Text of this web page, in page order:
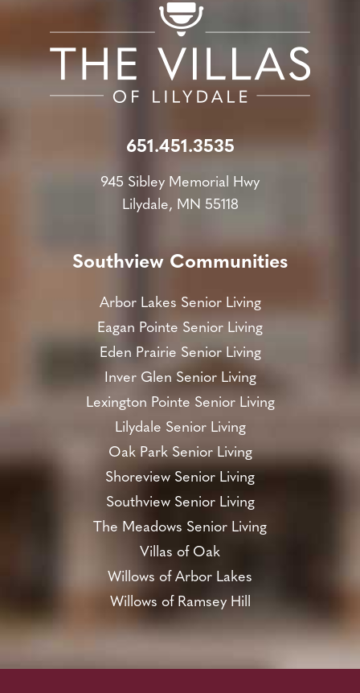
651.451.3535
945 Sibley Memorial Hwy
Lilydale, MN 55118
Southview Communities
Arbor Lakes Senior Living
Eagan Pointe Senior Living
Eden Prairie Senior Living
Inver Glen Senior Living
Lexington Pointe Senior Living
Lilydale Senior Living
Oak Park Senior Living
Shoreview Senior Living
Southview Senior Living
The Meadows Senior Living
Villas of Oak
Willows of Arbor Lakes
Willows of Ramsey Hill